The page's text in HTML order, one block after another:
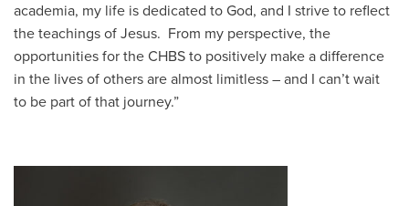
academia, my life is dedicated to God, and I strive to reflect
the teachings of Jesus. From my perspective, the
opportunities for the CHBS to positively make a difference
in the lives of others are almost limitless – and I can’t wait
to be part of that journey.”